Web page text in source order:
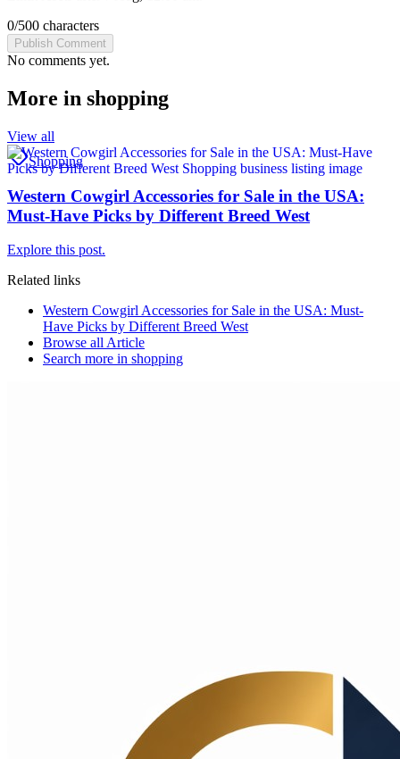
0/500 characters
Publish Comment
No comments yet.
More in shopping
View all
Shopping
Western Cowgirl Accessories for Sale in the USA:
Must-Have Picks by Different Breed West
Explore this post.
Related links
Western Cowgirl Accessories for Sale in the USA: Must-
Have Picks by Different Breed West
Browse all Article
Search more in shopping